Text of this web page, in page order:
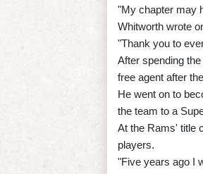
"My chapter may
Whitworth wrote
"Thank you to
After spending
free agent after
He went on to
the team to a
At the Rams' title
players.
"Five years ago I